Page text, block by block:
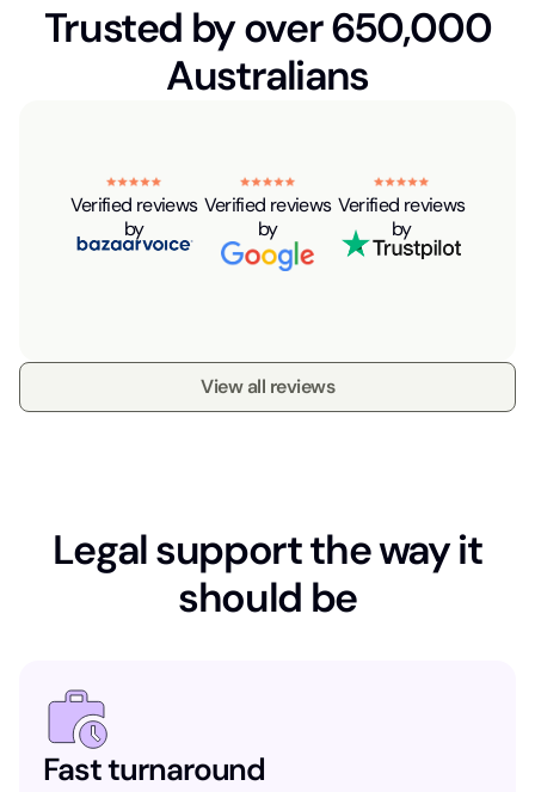
Trusted by over 650,000
Australians
Verified reviews
by
Verified reviews
by
Verified reviews
by
View all reviews
Legal support the way it
should be
Fast turnaround